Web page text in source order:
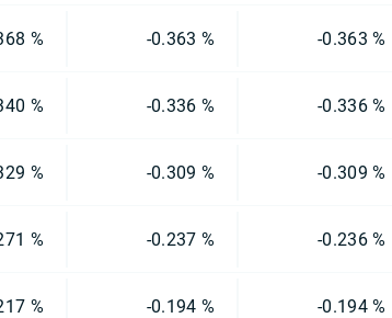
% -0.363 % -0.363 %
% -0.336 % -0.336 %
% -0.309 % -0.309 %
% -0.237 % -0.236 %
% -0.194 % -0.194 %